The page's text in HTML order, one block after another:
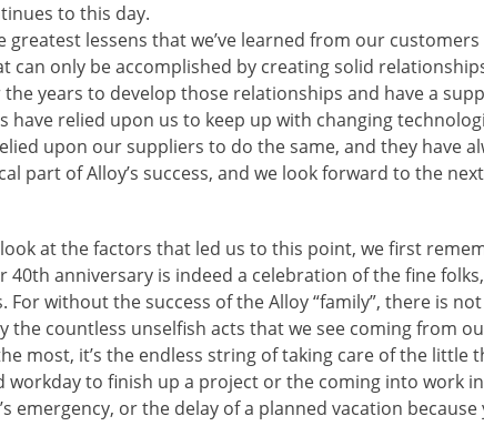
to this day.
greatest lessens that we’ve learned from our
can only be accomplished by creating solid
years to develop those relationships and have a
have relied upon us to keep up with changing
upon our suppliers to do the same, and they have
part of Alloy’s success, and we look forward to the
at the factors that led us to this point, we first
40th anniversary is indeed a celebration of the fine
For without the success of the Alloy “family”, there is
the countless unselfish acts that we see coming from
most, it’s the endless string of taking care of the little
workday to finish up a project or the coming into work
emergency, or the delay of a planned vacation